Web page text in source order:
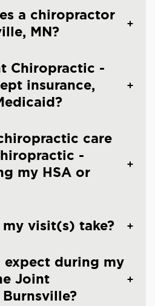
a chiropractor
MN?
Chiropractic -
insurance,
care
-
my HSA or
visit(s) take?
during my
Joint